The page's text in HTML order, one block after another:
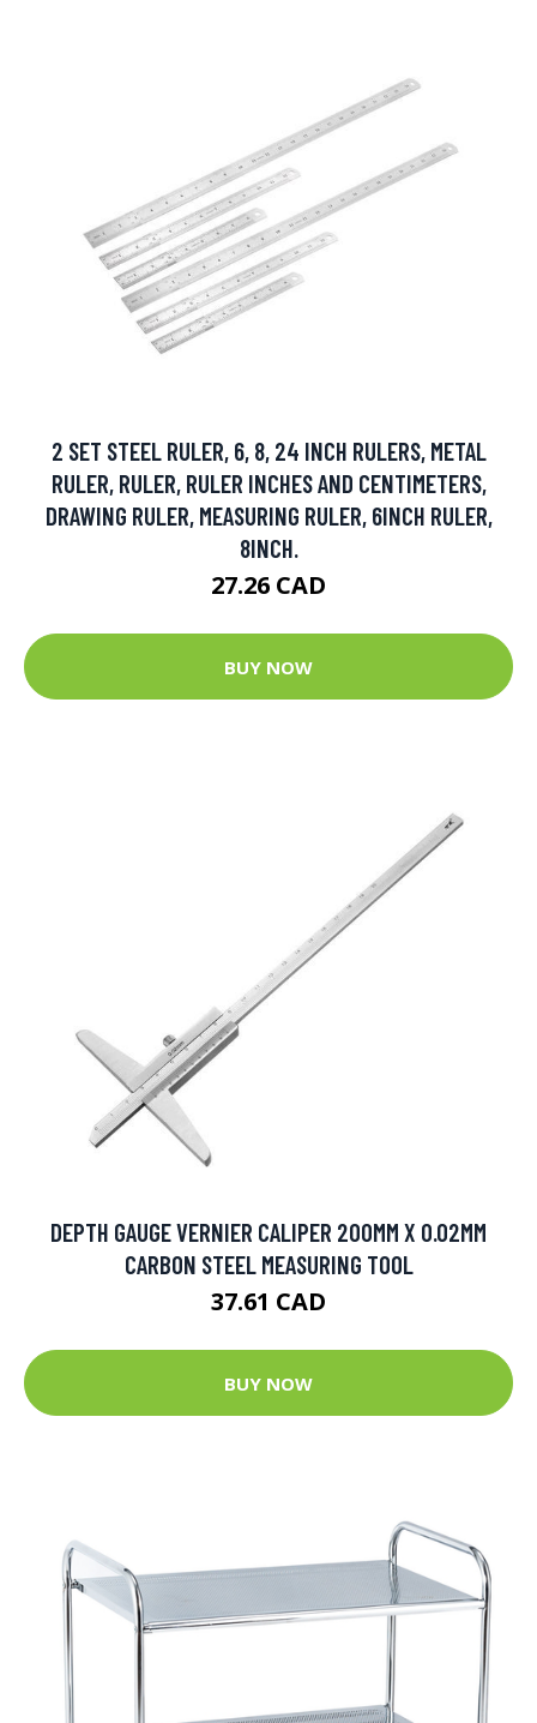
2 SET STEEL RULER, 6, 8, 24 INCH RULERS, METAL
RULER, RULER, RULER INCHES AND CENTIMETERS,
DRAWING RULER, MEASURING RULER, 6INCH RULER,
8INCH.
27.26 CAD
BUY NOW
DEPTH GAUGE VERNIER CALIPER 200MM X 0.02MM
CARBON STEEL MEASURING TOOL
37.61 CAD
BUY NOW